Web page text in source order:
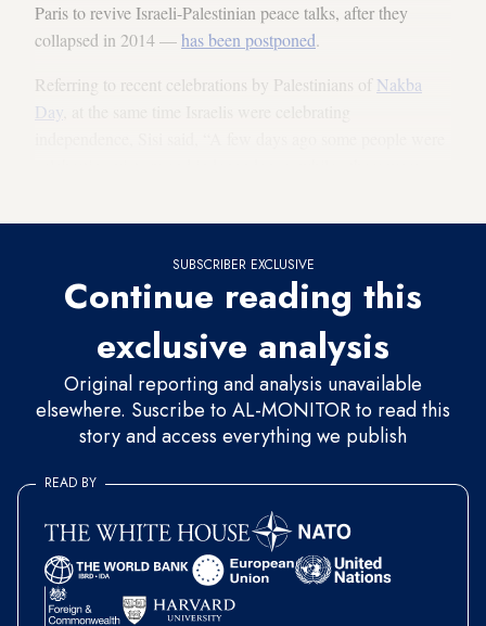
Paris to revive Israeli-Palestinian peace talks, after they
collapsed in 2014 —has been postponed.
Referring to recent celebrations by Palestinians of Nakba
Day
SUBSCRIBER EXCLUSIVE
Continue reading this
exclusive analysis
Original reporting and analysis unavailable
elsewhere. Suscribe to AL-MONITOR to read this
story and access everything we publish
READ BY